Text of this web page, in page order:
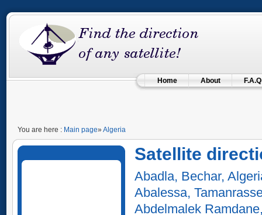
Home About F.A.Q
You are here : Main page» Algeria
Satellite
Abadla, Bechar,
Abalessa,
Abdelmalek